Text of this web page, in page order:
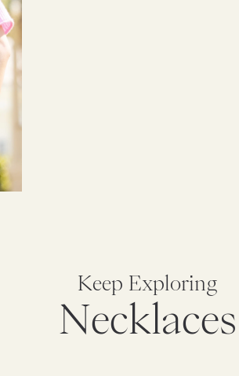
Keep Exploring
Necklaces